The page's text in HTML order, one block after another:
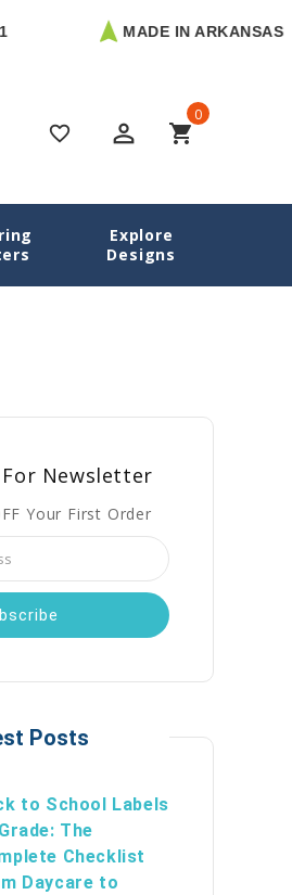
MADE IN ARKANSAS
favorite_border perm_identity shopping_cart
0
Explore
Designs
Home nursing pads
Newsletter
Your First Order
Posts
to School Labels
The
Checklist
Daycare to